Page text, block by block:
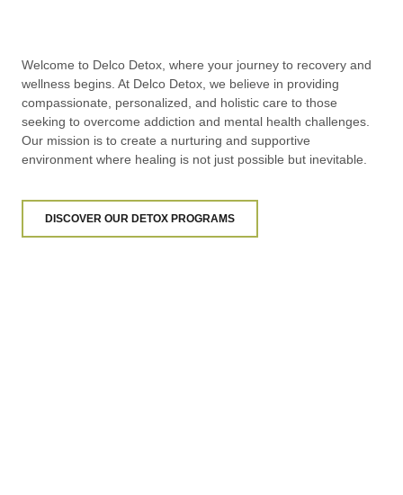
Welcome to Delco Detox, where your journey to recovery and
wellness begins. At Delco Detox, we believe in providing
compassionate, personalized, and holistic care to those
seeking to overcome addiction and mental health challenges.
Our mission is to create a nurturing and supportive
environment where healing is not just possible but inevitable.
DISCOVER OUR DETOX PROGRAMS